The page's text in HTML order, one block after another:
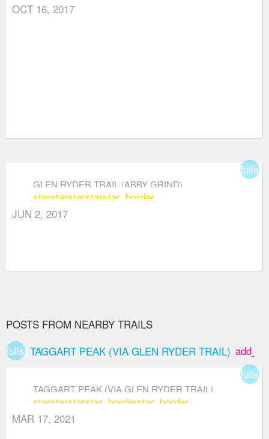
OCT 16, 2017
GLEN RYDER TRAIL (ABBY GRIND)
starstarstarstarstar_border
JUN 2, 2017
POSTS FROM NEARBY TRAILS
fullscreenTAGGART PEAK (VIA GLEN RYDER TRAIL)
TAGGART PEAK (VIA GLEN RYDER TRAIL)
starstarstarstar_borderstar_border
MAR 17, 2021